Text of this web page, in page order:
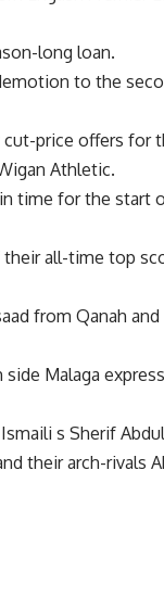
long loan.
to the
price offers for
Athletic.
time for the start
all-time top
from Qanah and
Malaga
s Sherif
their arch-rivals